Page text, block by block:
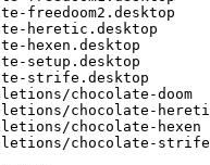
freedoom2.desktop
heretic.desktop
hexen.desktop
setup.desktop
strife.desktop
chocolate-doom
chocolate-
chocolate-hexen
chocolate-strife